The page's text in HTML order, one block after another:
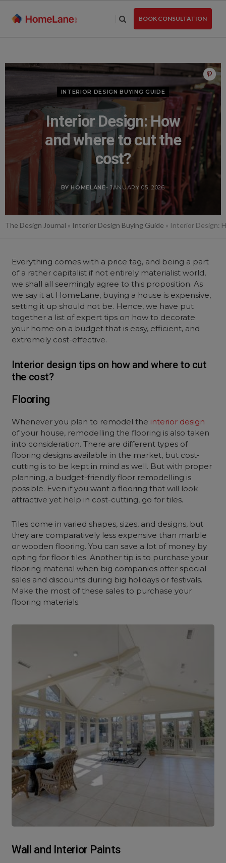
BOOK CONSULTATION
INTERIOR DESIGN BUYING GUIDE
Interior Design: How
and where to cut the
cost?
BY HOMELANE- JANUARY 05, 2026
The Design Journal » Interior Design Buying Guide » Interior Design:
Everything comes with a price tag, and being a part
of a rather capitalist if not entirely materialist world,
we shall all seemingly agree to this proposition. As
we say it at HomeLane, buying a house is expensive,
setting it up should not be. Hence, we have put
together a list of expert tips on how to decorate
your home on a budget that is easy, efficient, and
extremely cost-effective.
Interior design tips on how and where to cut
the cost?
Flooring
Whenever you plan to remodel the interior design
of your house, remodelling the flooring is also taken
into consideration. There are different types of
flooring designs available in the market, but cost-
cutting is to be kept in mind as well. But with proper
planning, a budget-friendly floor remodelling is
possible. Even if you want a flooring that will look
attractive yet help in cost-cutting, go for tiles.
Tiles come in varied shapes, sizes, and designs, but
they are comparatively less expensive than marble
or wooden flooring. You can save a lot of money by
opting for floor tiles. Another tip is to purchase your
flooring material when big companies offer special
sales and discounts during big holidays or festivals.
Make the most of these sales to purchase your
flooring materials.
Wall and Interior Paints